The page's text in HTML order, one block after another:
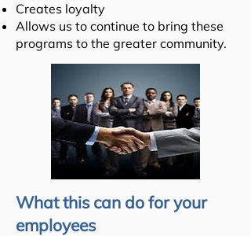
Creates loyalty
Allows us to continue to bring these
programs to the greater community.
What this can do for your
employees